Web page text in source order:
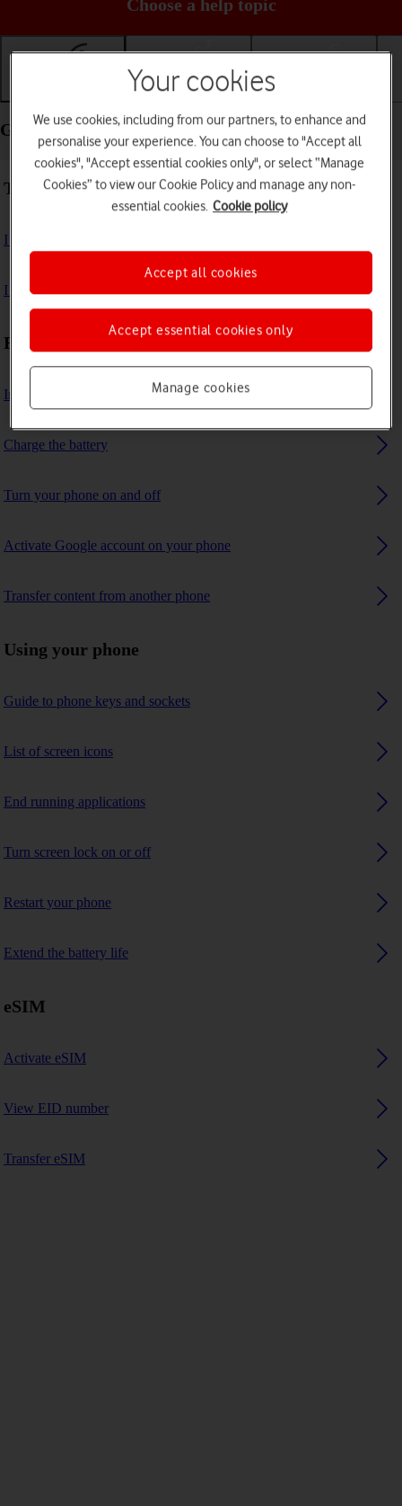
Choose a help topic
Basic use Calls and contacts
Getting started - Samsung Galaxy S21 5G
Troubleshooting
I can't turn on my phone
I can't start my phone
First use
Insert SIM
Charge the battery
Turn your phone on and off
Activate Google account on your phone
Transfer content from another phone
Using your phone
Guide to phone keys and sockets
List of screen icons
End running applications
Turn screen lock on or off
Restart your phone
Extend the battery life
eSIM
Activate eSIM
View EID number
Transfer eSIM
Your cookies
We use cookies, including from our partners, to enhance and
personalise your experience. You can choose to "Accept all
cookies", "Accept essential cookies only", or select “Manage
Cookies” to view our Cookie Policy and manage any non-
essential cookies. Cookie policy
Manage cookies
Accept essential cookies only
Accept all cookies